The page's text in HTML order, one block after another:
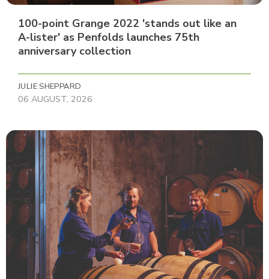
100-point Grange 2022 'stands out like an
A-lister' as Penfolds launches 75th
anniversary collection
JULIE SHEPPARD
06 AUGUST, 2026